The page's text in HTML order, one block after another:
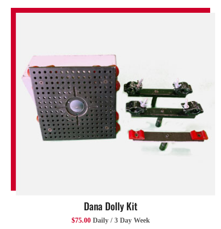
Dana Dolly Kit
$75.00Daily / 3 Day Week